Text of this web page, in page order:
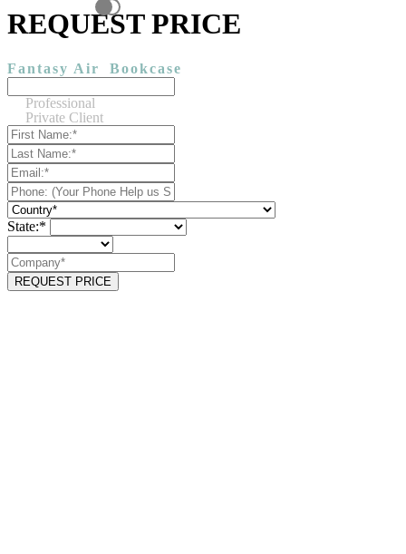
REQUEST PRICE
Fantasy Air Bookcase
Professional
Private Client
State:*
REQUEST PRICE